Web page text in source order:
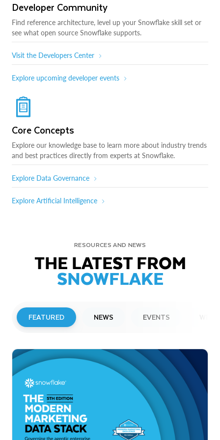
Developer Community
Find reference architecture, level up your Snowflake skill set or
see what open source Snowflake supports.
Visit the Developers Center
Explore upcoming developer events
Core Concepts
Explore our knowledge base to learn more about industry trends
and best practices directly from experts at Snowflake.
Explore Data Governance
Explore Artificial Intelligence
RESOURCES AND NEWS
THE LATEST FROM
SNOWFLAKE
FEATURED NEWS EVENTS
Snowflake to Present at Upcoming
Investor Conferences
Read More